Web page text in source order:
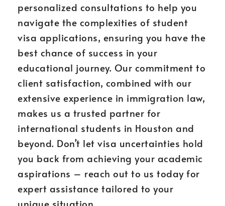
personalized consultations to help you
navigate the complexities of student
visa applications, ensuring you have the
best chance of success in your
educational journey. Our commitment to
client satisfaction, combined with our
extensive experience in immigration law,
makes us a trusted partner for
international students in Houston and
beyond. Don’t let visa uncertainties hold
you back from achieving your academic
aspirations – reach out to us today for
expert assistance tailored to your